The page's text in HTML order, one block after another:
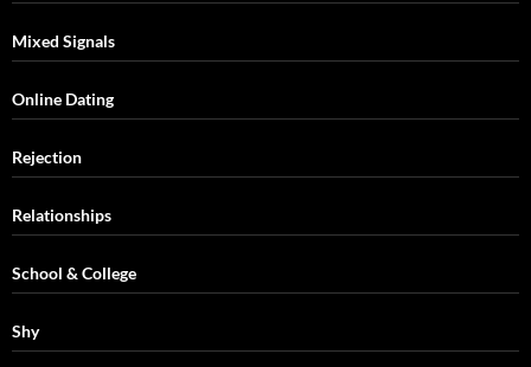
Mixed Signals
Online Dating
Rejection
Relationships
School & College
Shy